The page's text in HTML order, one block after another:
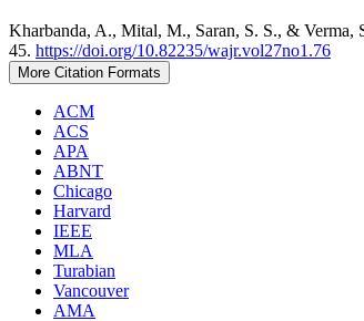
Kharbanda, A., Mital, M., Saran, S. S., & Verma,
45. https://doi.org/10.82235/wajr.vol27no1.76
More Citation Formats
ACM
ACS
APA
ABNT
Chicago
Harvard
IEEE
MLA
Turabian
Vancouver
AMA